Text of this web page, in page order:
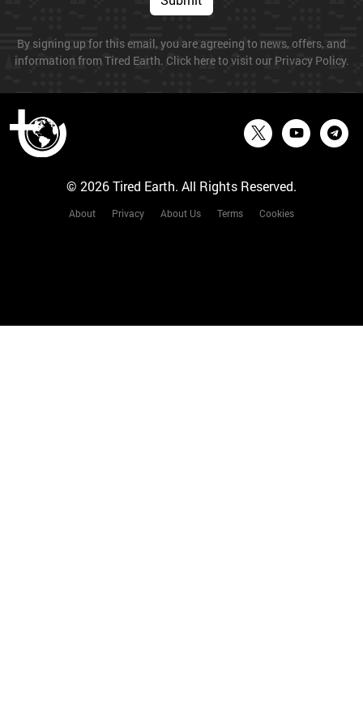
By signing up for this email, you are agreeing to news, offers, and
information from Tired Earth. Click here to visit our Privacy Policy.
© 2026 Tired Earth. All Rights Reserved.
About Privacy About Us Terms Cookies